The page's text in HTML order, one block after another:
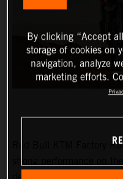
Red Bull KTM Factory
By clicking “Accept
storage of cookies on
navigation, analyze
marketing efforts.